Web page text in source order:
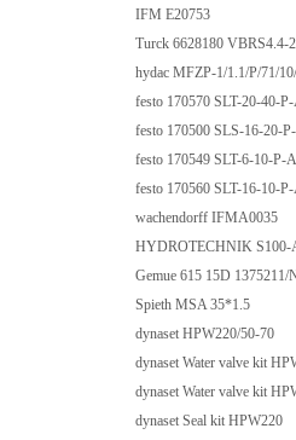
IFM E20753
Turck 6628180
hydac MFZP-1/1.1/P/71/
festo 170570 SLT-20-40-
festo 170500 SLS-16-20-
festo 170549 SLT-6-10-P-A
festo 170560 SLT-16-10-
wachendorff IFMA0035
HYDROTECHNIK
Gemue 615 15D 1375211/
Spieth MSA 35*1.5
dynaset HPW220/50-70
dynaset Water valve kit
dynaset Water valve kit
dynaset Seal kit HPW220